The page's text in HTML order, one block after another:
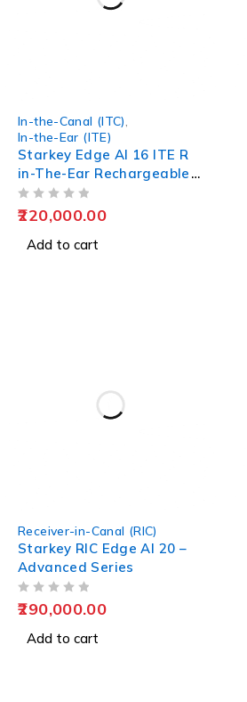
In-the-Canal (ITC)
In-the-Ear (ITE)
Starkey Edge AI 16 ITE R
in-The-Ear Rechargeable
Hearing Aids
220,000.00
Add to cart
Receiver-in-Canal (RIC)
Starkey RIC Edge AI 20 –
Advanced Series
290,000.00
Add to cart